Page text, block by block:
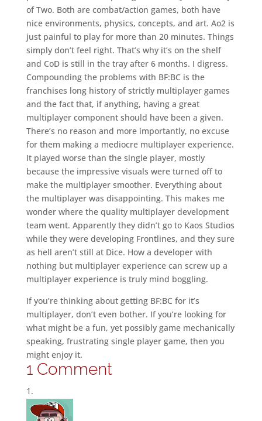
of Two. Both are combat/action games, both have
nice environments, physics, concepts, and art. Ao2 is
just painful to play for more than 20 minutes. Things
simply don’t feel right. That’s why it’s on the shelf
and CoD is still in the tray after 6 months. I digress.
Compounding the problems with BF:BC is the
franchises long history of strictly multiplayer games
and the fact that, if anything, having a great
multiplayer component should have been a given.
There’s no reason and more importantly, no excuse
for them making a mediocre multiplayer experience.
It played worse than the single player, mostly
because the impressive visuals were turned off to
make the multiplayer smoother. Everything about
the multiplayer was disappointing. This makes me
wonder where the quality multiplayer development
team went. Apparently they didn’t go to Kaos Studios
while they were developing Frontlines, and they sure
as hell aren’t still at Dice. How a developer with
nothing but multiplayer experience can screw up a
multiplayer experience is truly mind boggling.
If you’re thinking about getting BF:BC for it’s
multiplayer, don’t even bother. If you’re looking for
what might be a fun, yet possibly game mechanically
speaking, frustrating single player game, then you
might enjoy it.
1 Comment